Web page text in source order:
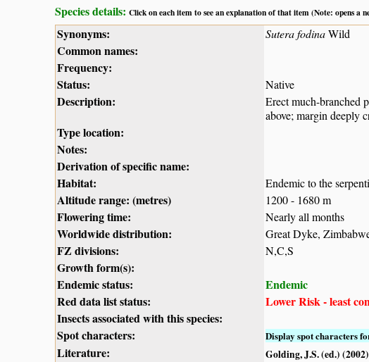
Species details: Click on each item to see an explanation of that item (Note: opens a
Synonyms: Sutera fodinaWild
Common names:
Frequency:
Status:
Native
Description:
Erect much-branched
above; margin deeply
Type location:
Notes:
Derivation of specific name:
Habitat:
Endemic to the
Altitude range: (metres) 1200 - 1680 m
Flowering time: Nearly all months
Worldwide distribution: Great Dyke,
FZ divisions: N,C,S
Growth form(s):
Endemic status:
Endemic
Red data list status:
Lower Risk - least
Insects associated with this species:
Spot characters:
Display spot characters
Literature: Golding, J.S. (ed.) (2002)